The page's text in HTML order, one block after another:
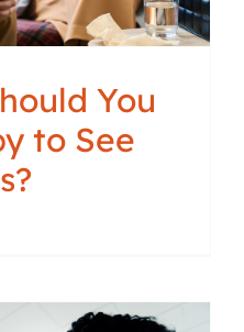
You
to See